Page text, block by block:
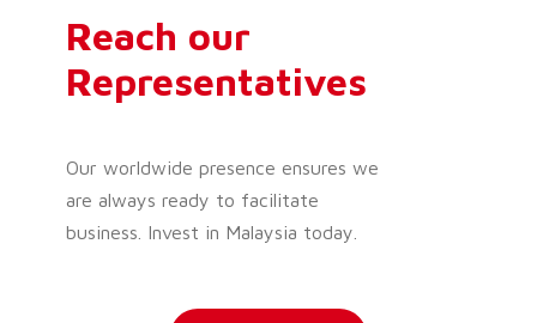
Reach our
Representatives
Our worldwide presence ensures we
are always ready to facilitate
business. Invest in Malaysia today.